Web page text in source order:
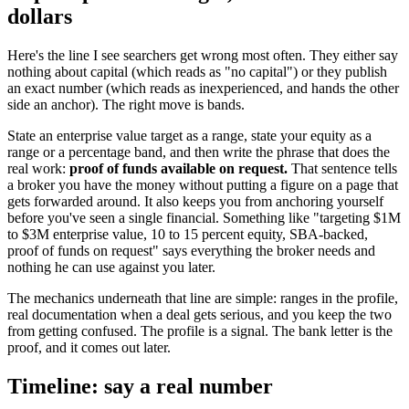
dollars
Here's the line I see searchers get wrong most often. They either say
nothing about capital (which reads as "no capital") or they publish
an exact number (which reads as inexperienced, and hands the other
side an anchor). The right move is bands.
State an enterprise value target as a range, state your equity as a
range or a percentage band, and then write the phrase that does the
real work: proof of funds available on request. That sentence tells
a broker you have the money without putting a figure on a page that
gets forwarded around. It also keeps you from anchoring yourself
before you've seen a single financial. Something like "targeting $1M
to $3M enterprise value, 10 to 15 percent equity, SBA-backed,
proof of funds on request" says everything the broker needs and
nothing he can use against you later.
The mechanics underneath that line are simple: ranges in the profile,
real documentation when a deal gets serious, and you keep the two
from getting confused. The profile is a signal. The bank letter is the
proof, and it comes out later.
Timeline: say a real number